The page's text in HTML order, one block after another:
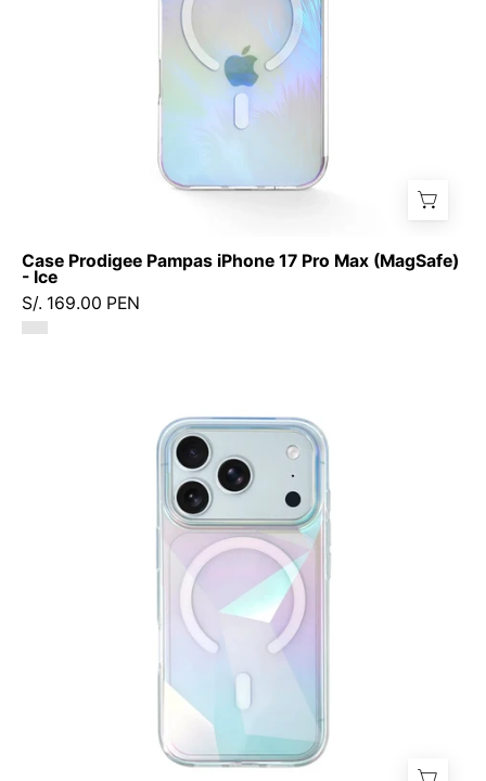
Ice
Case Prodigee Pampas iPhone 17 Pro Max (MagSafe)
- Ice
S/. 169.00 PEN
Geo
iPhone
17
Pro
Max
(MagSafe)